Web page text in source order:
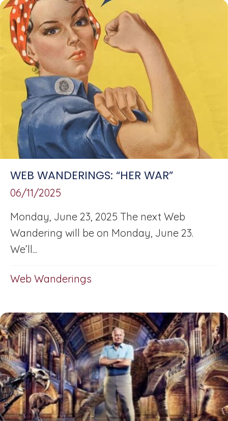
WEB WANDERINGS: “HER WAR”
06/11/2025
Monday, June 23, 2025 The next Web
Wandering will be on Monday, June 23.
We’ll...
Web Wanderings